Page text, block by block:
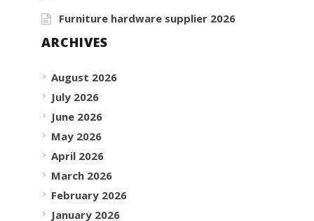
Furniture hardware supplier 2026
ARCHIVES
August 2026
July 2026
June 2026
May 2026
April 2026
March 2026
February 2026
January 2026